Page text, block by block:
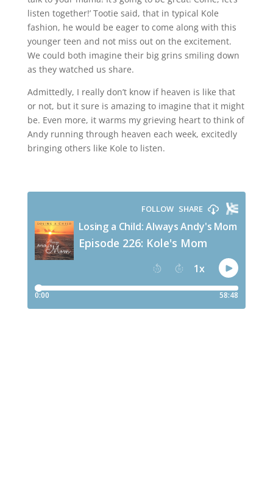
listen together!’ Tootie said, that in typical Kole
fashion, he would be eager to come along with this
younger teen and not miss out on the excitement.
We could both imagine their big grins smiling down
as they watched us share.
Admittedly, I really don’t know if heaven is like that
or not, but it sure is amazing to imagine that it might
be. Even more, it warms my grieving heart to think of
Andy running through heaven each week, excitedly
bringing others like Kole to listen.